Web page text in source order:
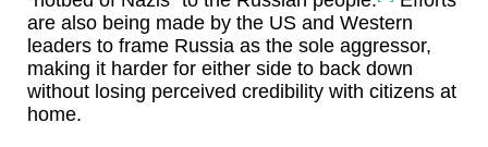
are also being made by the US and Western
leaders to frame Russia as the sole aggressor,
making it harder for either side to back down
without losing perceived credibility with citizens at
home.